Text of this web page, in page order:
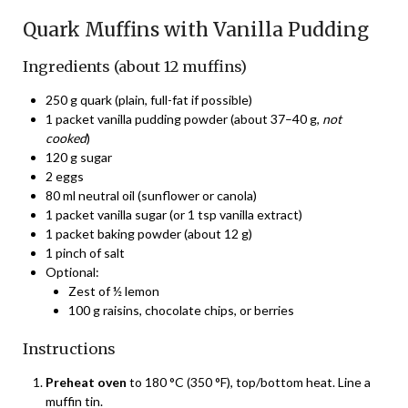
Quark Muffins with Vanilla Pudding
Ingredients (about 12 muffins)
250 g quark (plain, full-fat if possible)
1 packet vanilla pudding powder (about 37–40 g, not
cooked)
120 g sugar
2 eggs
80 ml neutral oil (sunflower or canola)
1 packet vanilla sugar (or 1 tsp vanilla extract)
1 packet baking powder (about 12 g)
1 pinch of salt
Optional:
Zest of ½ lemon
100 g raisins, chocolate chips, or berries
Instructions
Preheat oven to 180 °C (350 °F), top/bottom heat. Line a
muffin tin.